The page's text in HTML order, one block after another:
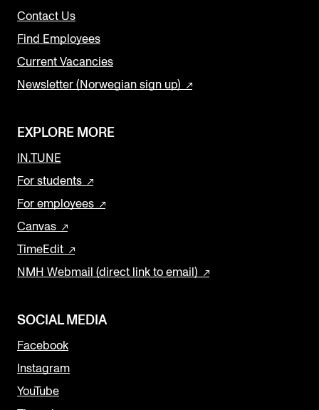
Contact Us
Find Employees
Current Vacancies
Newsletter (Norwegian sign up)
EXPLORE MORE
IN.TUNE
For students
For employees
Canvas
TimeEdit
NMH Webmail (direct link to email)
SOCIAL MEDIA
Facebook
Instagram
YouTube